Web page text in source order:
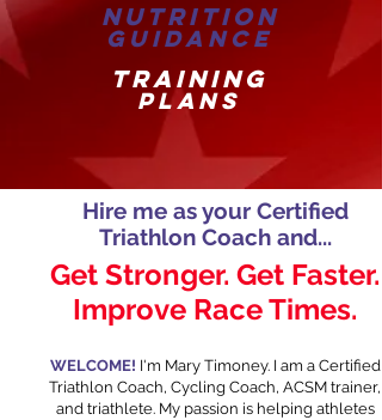
NUTRITION
GUIDANCE
TRAINING
PLANS
Hire me as your Certified
Triathlon Coach and...
Get Stronger. Get Faster.
Improve Race Times.
WELCOME! I'm Mary Timoney. I am a Certified
Triathlon Coach, Cycling Coach, ACSM trainer,
and triathlete. My passion is helping athletes